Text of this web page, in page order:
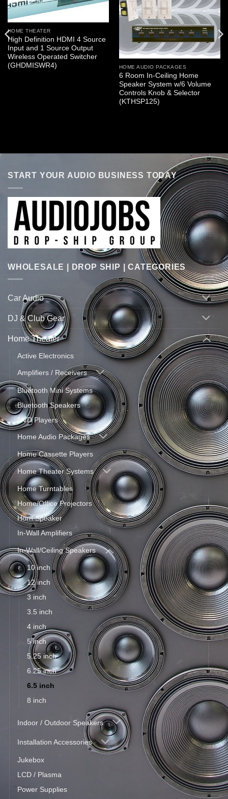
HOME THEATER
High Definition HDMI 4 Source
Input and 1 Source Output
Wireless Operated Switcher
(GHDMISWR4)
HOME AUDIO PACKAGES
6 Room In-Ceiling Home
Speaker System w/6 Volume
Controls Knob & Selector
(KTHSP125)
START YOUR AUDIO BUSINESS TODAY
WHOLESALE | DROP SHIP | CATEGORIES
Car Audio
DJ & Club Gear
Home Theater
Active Electronics
Amplifiers / Receivers
Bluetooth Mini Systems
Bluetooth Speakers
DVD Players
Home Audio Packages
Home Cassette Players
Home Theater Systems
Home Turntables
Home/Office Projectors
Horn Speaker
In-Wall Amplifiers
In-Wall/Ceiling Speakers
10 inch
12 inch
3 inch
3.5 inch
4 inch
5 inch
5.25 inch
6.25 inch
6.5 inch
8 inch
Indoor / Outdoor Speakers
Installation Accessories
Jukebox
LCD / Plasma
Power Supplies